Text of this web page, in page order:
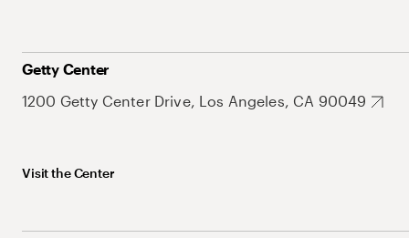
Getty Center
1200 Getty Center Drive, Los Angeles, CA 90049
Visit the Center